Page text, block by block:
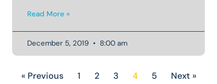
Read More »
December 5, 2019 8:00 am
« Previous 1 2 3 4 5 Next »